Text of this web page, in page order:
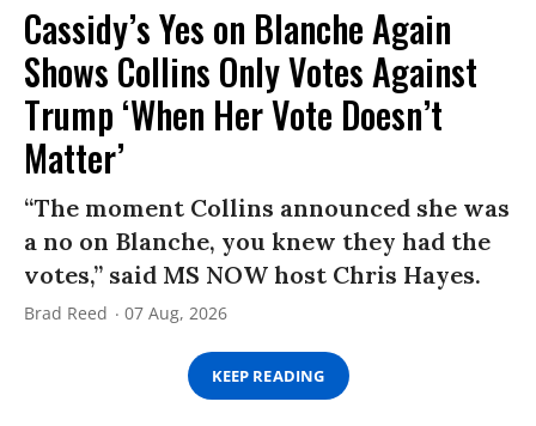
Cassidy’s Yes on Blanche Again
Shows Collins Only Votes Against
Trump ‘When Her Vote Doesn’t
Matter’
“The moment Collins announced she was
a no on Blanche, you knew they had the
votes,” said MS NOW host Chris Hayes.
Brad Reed 07 Aug, 2026
KEEP READING